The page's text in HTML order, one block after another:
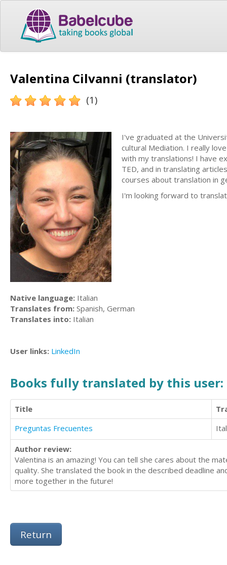
Valentina Cilvanni (translator)
(1)
I've graduated at the
cultural Mediation. I really
with my translations! I have
TED, and in translating
courses about translation in
I'm looking forward to
Native language: Italian
Translates from: Spanish, German
Translates into: Italian
User links: LinkedIn
Books fully translated by this user:
Title
Preguntas Frecuentes
Author review:
Valentina is an amazing! You can tell she cares about the
quality. She translated the book in the described deadline
more together in the future!
Return